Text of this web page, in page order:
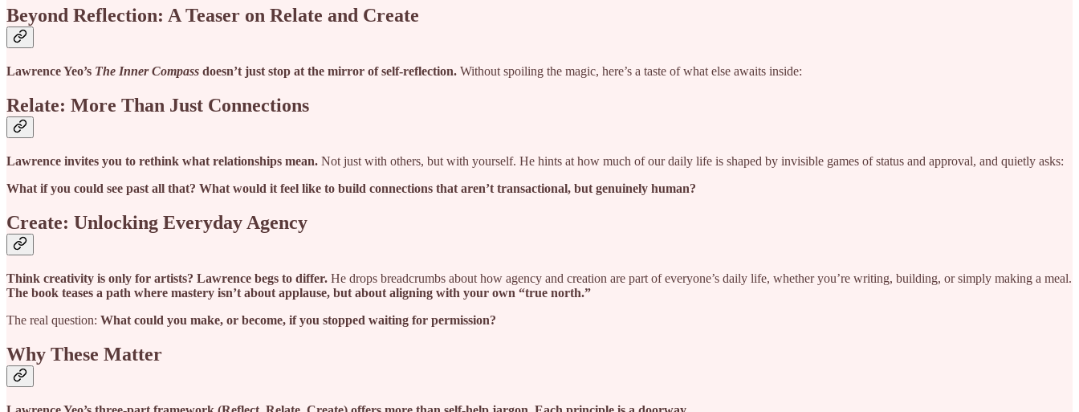
Beyond Reflection: A Teaser on Relate and Create
Lawrence Yeo’s The Inner Compass doesn’t just stop at the mirror of self-reflection. Without spoiling the magic, here’s a taste of what else awaits inside:
Relate: More Than Just Connections
Lawrence invites you to rethink what relationships mean. Not just with others, but with yourself. He hints at how much of our daily life is shaped by invisible games of status and approval, and quietly asks:
What if you could see past all that? What would it feel like to build connections that aren’t transactional, but genuinely human?
Create: Unlocking Everyday Agency
Think creativity is only for artists? Lawrence begs to differ. He drops breadcrumbs about how agency and creation are part of everyone’s daily life, whether you’re writing, building, or simply making a meal.
The book teases a path where mastery isn’t about applause, but about aligning with your own “true north.”
The real question: What could you make, or become, if you stopped waiting for permission?
Why These Matter